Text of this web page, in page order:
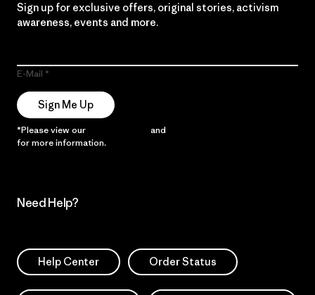
Sign up for exclusive offers, original stories, activism
awareness, events and more.
E-Mail
Sign Me Up
*Please view our and
for more information.
Need Help?
Help Center Order Status